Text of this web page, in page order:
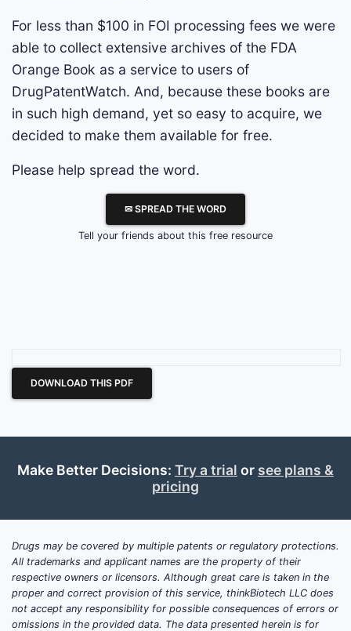
For less than $100 in FOI processing fees we were
able to collect extensive archives of the FDA
Orange Book as a service to users of
DrugPatentWatch. And, because these books are
in such high demand, yet so easy to acquire, we
decided to make them available for free.
Please help spread the word.
✉ SPREAD THE WORD
Tell your friends about this free resource
DOWNLOAD THIS PDF
Make Better Decisions: Try a trial or see plans &
pricing
Drugs may be covered by multiple patents or regulatory protections.
All trademarks and applicant names are the property of their
respective owners or licensors. Although great care is taken in the
proper and correct provision of this service, thinkBiotech LLC does
not accept any responsibility for possible consequences of errors or
omissions in the provided data. The data presented herein is for